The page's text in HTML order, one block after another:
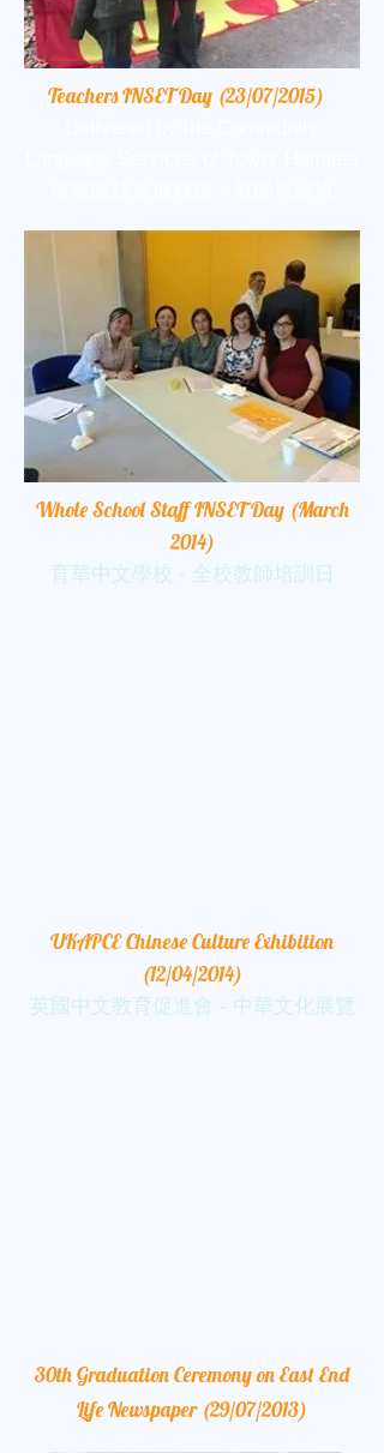
Teachers INSET Day (23/07/2015)
Whole School Staff INSET Day (March
2014)
育華中文學校 - 全校教師培訓日
UKAPCE Chinese Culture Exhibition
(12/04/2014)
英國中文教育促進會 - 中華文化展覽
30th Graduation Ceremony on East End
Life Newspaper (29/07/2013)